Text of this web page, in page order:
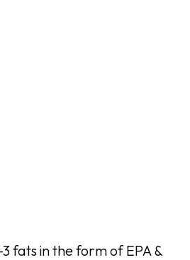
fats in the form of EPA &